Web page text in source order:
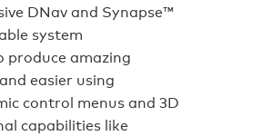
DNav and Synapse™
system
produce amazing
easier using
control menus and 3D
capabilities like